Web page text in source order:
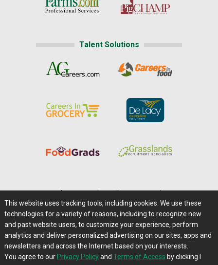
Talent Solutions
Careers@Farms.com | Terms of Access
Privacy Policy | Comments/Feedback/Questions?
Contact Us|Farms.com RSS Feeds
This website uses tracking tools, including cookies. We use these
technologies for a variety of reasons, including to recognize new
and past website users, to customize your experience, perform
analytics and deliver personalized advertising on our sites, apps and
newsletters and across the Internet based on your interests.
You agree to our Privacy Policyand Terms of Access by clicking I